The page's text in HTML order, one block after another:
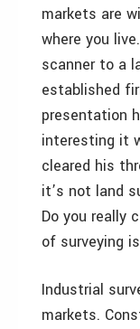
markets are
where you
scanner to a
established
presentation
interesting it
cleared his
it’s not land
Do you really
of surveying
Industrial
markets.